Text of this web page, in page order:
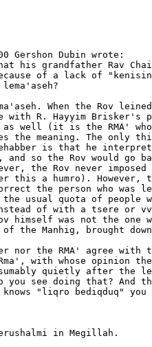
Gershon Dubin wrote:
his grandfather Rav
of a lack of
When the Rov
with R. Hayyim
well (it is the RMA' who
the meaning. The only
is that he
so the Rov would go
the Rov never
this a humro). However,
the person who was
usual quota of people
of with a tsere or
himself was not the one
the Manhig, brought
nor the RMA' agree with
with whose opinion
quietly after the
you see doing that? And
"liqro bediqduq"
in Megillah.